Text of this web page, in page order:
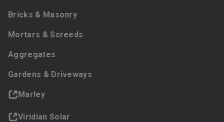
Bricks & Masonry
Mortars & Screeds
Aggregates
Gardens & Driveways
Marley
Viridian Solar